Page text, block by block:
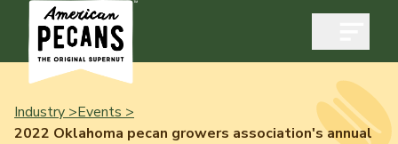
Industry >Events >
2022 Oklahoma pecan growers association's annual